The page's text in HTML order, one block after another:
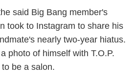
said Big Bang member's
took to Instagram to share his
nearly two-year hiatus.
photo of himself with T.O.P.
be a salon.